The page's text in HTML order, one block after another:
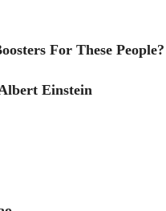
For These People?
Einstein